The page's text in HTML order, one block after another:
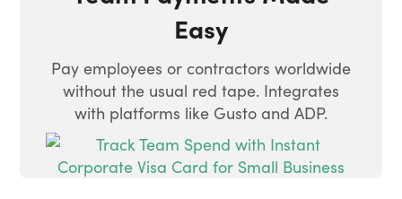
Easy
Pay employees or contractors worldwide
without the usual red tape. Integrates
with platforms like Gusto and ADP.